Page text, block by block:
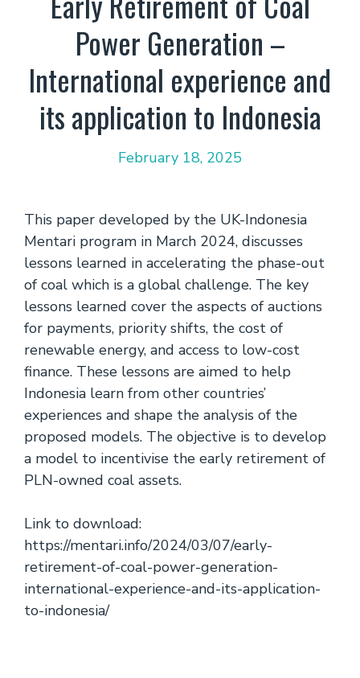
Power Generation –
International experience and
its application to Indonesia
February 18, 2025
This paper developed by the UK-Indonesia
Mentari program in March 2024, discusses
lessons learned in accelerating the phase-out
of coal which is a global challenge. The key
lessons learned cover the aspects of auctions
for payments, priority shifts, the cost of
renewable energy, and access to low-cost
finance. These lessons are aimed to help
Indonesia learn from other countries’
experiences and shape the analysis of the
proposed models. The objective is to develop
a model to incentivise the early retirement of
PLN-owned coal assets.
Link to download:
https://mentari.info/2024/03/07/early-
retirement-of-coal-power-generation-
international-experience-and-its-application-
to-indonesia/